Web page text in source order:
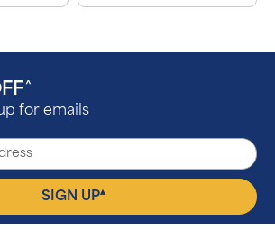
^
for emails
SIGN UP▴